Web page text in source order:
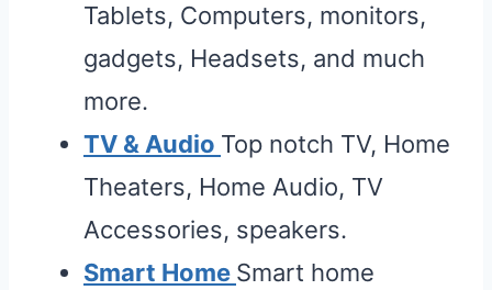
Tablets, Computers, monitors,
gadgets, Headsets, and much
more.
TV & Audio Top notch TV, Home
Theaters, Home Audio, TV
Accessories, speakers.
Smart Home Smart home